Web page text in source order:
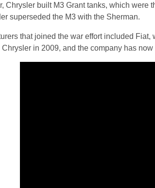
Chrysler built M3 Grant tanks, which
superseded the M3 with the Sherman.
that joined the war effort included
in 2009, and the company has